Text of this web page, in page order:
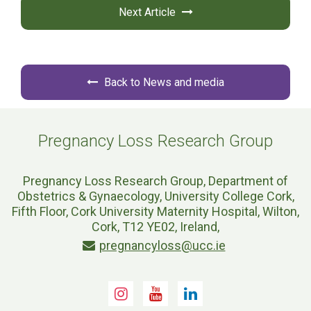
Next Article
Back to News and media
Pregnancy Loss Research Group
Pregnancy Loss Research Group, Department of
Obstetrics & Gynaecology, University College Cork,
Fifth Floor, Cork University Maternity Hospital, Wilton,
Cork, T12 YE02, Ireland,
pregnancyloss@ucc.ie